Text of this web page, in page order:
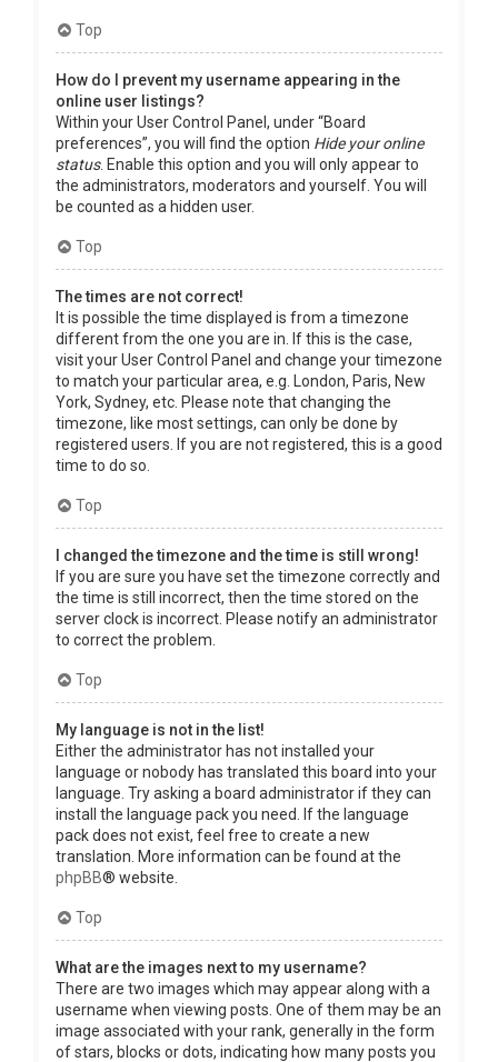
Top
How do I prevent my username appearing in the
online user listings?
Within your User Control Panel, under “Board
preferences”, you will find the option Hide your online
status. Enable this option and you will only appear to
the administrators, moderators and yourself. You will
be counted as a hidden user.
Top
The times are not correct!
It is possible the time displayed is from a timezone
different from the one you are in. If this is the case,
visit your User Control Panel and change your timezone
to match your particular area, e.g. London, Paris, New
York, Sydney, etc. Please note that changing the
timezone, like most settings, can only be done by
registered users. If you are not registered, this is a good
time to do so.
Top
I changed the timezone and the time is still wrong!
If you are sure you have set the timezone correctly and
the time is still incorrect, then the time stored on the
server clock is incorrect. Please notify an administrator
to correct the problem.
Top
My language is not in the list!
Either the administrator has not installed your
language or nobody has translated this board into your
language. Try asking a board administrator if they can
install the language pack you need. If the language
pack does not exist, feel free to create a new
translation. More information can be found at the
phpBB® website.
Top
What are the images next to my username?
There are two images which may appear along with a
username when viewing posts. One of them may be an
image associated with your rank, generally in the form
of stars, blocks or dots, indicating how many posts you